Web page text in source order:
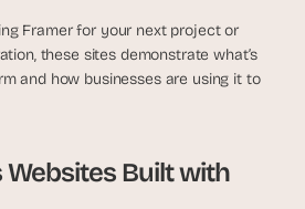
Framer for your next project or
these sites demonstrate what’s
and how businesses are using it to
Websites Built with
n
b
o
t